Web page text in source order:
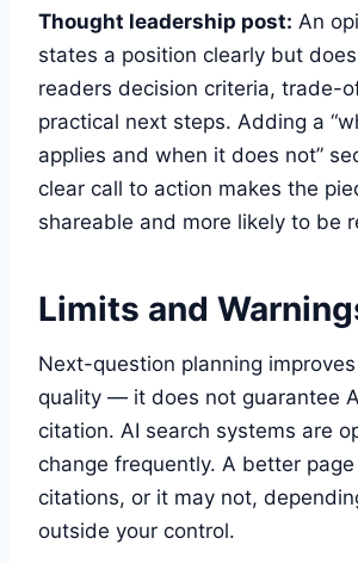
Thought leadership post: An
states a position clearly but
readers decision criteria, trade-
practical next steps. Adding a
applies and when it does not”
clear call to action makes the
shareable and more likely to be
Limits and
Next-question planning
quality — it does not guarantee
citation. AI search systems are
change frequently. A better
citations, or it may not,
outside your control.